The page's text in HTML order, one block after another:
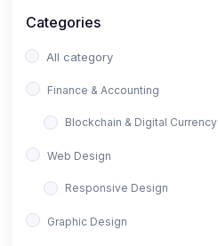
Categories
All category
Finance & Accounting
Blockchain & Digital Currency
Web Design
Responsive Design
Graphic Design